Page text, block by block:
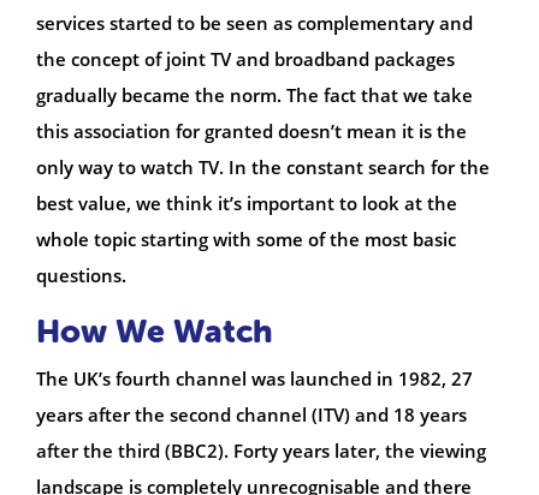
services started to be seen as complementary and
the concept of joint TV and broadband packages
gradually became the norm. The fact that we take
this association for granted doesn’t mean it is the
only way to watch TV. In the constant search for the
best value, we think it’s important to look at the
whole topic starting with some of the most basic
questions.
How We Watch
The UK’s fourth channel was launched in 1982, 27
years after the second channel (ITV) and 18 years
after the third (BBC2). Forty years later, the viewing
landscape is completely unrecognisable and there